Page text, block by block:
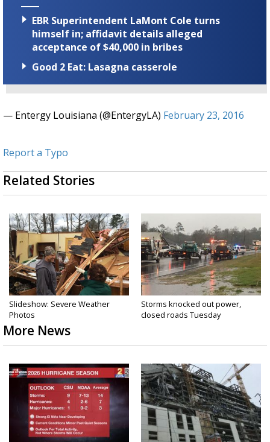
EBR Superintendent LaMont Cole turns
himself in; affidavit details alleged
acceptance of $40,000 in bribes
Good 2 Eat: Lasagna casserole
— Entergy Louisiana (@EntergyLA) February 23, 2016
Report a Typo
Related Stories
Slideshow: Severe Weather
Photos
Storms knocked out power,
closed roads Tuesday
More News